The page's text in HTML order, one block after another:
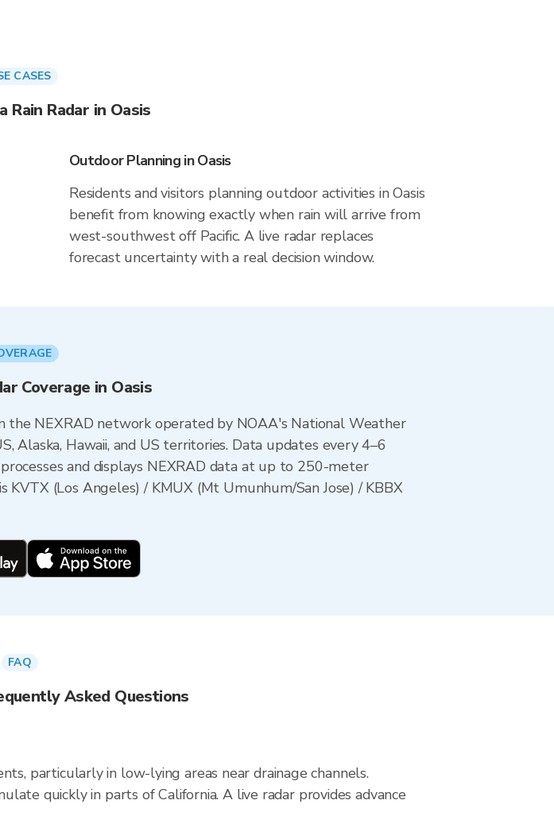
CASES
Rain Radar in Oasis
Outdoor Planning in Oasis
Residents and visitors planning outdoor activities in Oasis
benefit from knowing exactly when rain will arrive from
west-southwest off Pacific. A live radar replaces
forecast uncertainty with a real decision window.
Coverage in Oasis
NEXRAD network operated by NOAA's National Weather
Hawaii, and US territories. Data updates every 4–6
and displays NEXRAD data at up to 250-meter
KVTX (Los Angeles) / KMUX (Mt Umunhum/San Jose) / KBBX
FAQ
Asked Questions
particularly in low-lying areas near drainage channels.
quickly in parts of California. A live radar provides advance